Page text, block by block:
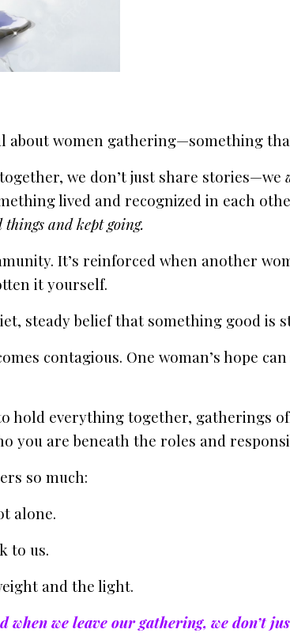
about women gathering—something
we don’t just share stories—we
lived and recognized in each
and kept going.
It’s reinforced when another
it yourself.
steady belief that something good is
contagious. One woman’s hope
hold everything together, gatherings
you are beneath the roles and
so much:
alone.
to us.
and the light.
when we leave our gathering, we don’t